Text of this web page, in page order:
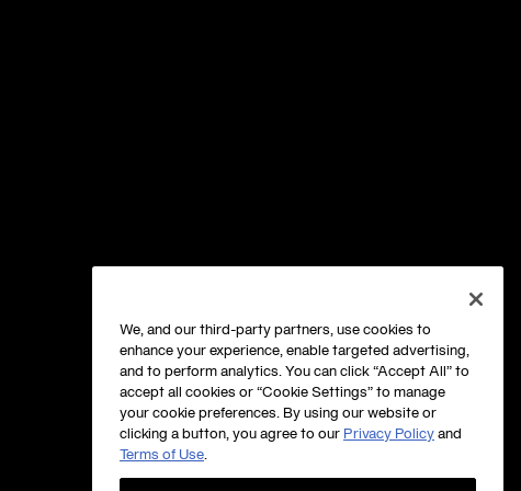
We, and our third-party partners, use cookies to
enhance your experience, enable targeted advertising,
and to perform analytics. You can click “Accept All” to
accept all cookies or “Cookie Settings” to manage
your cookie preferences. By using our website or
clicking a button, you agree to our Privacy Policy and
Terms of Use.